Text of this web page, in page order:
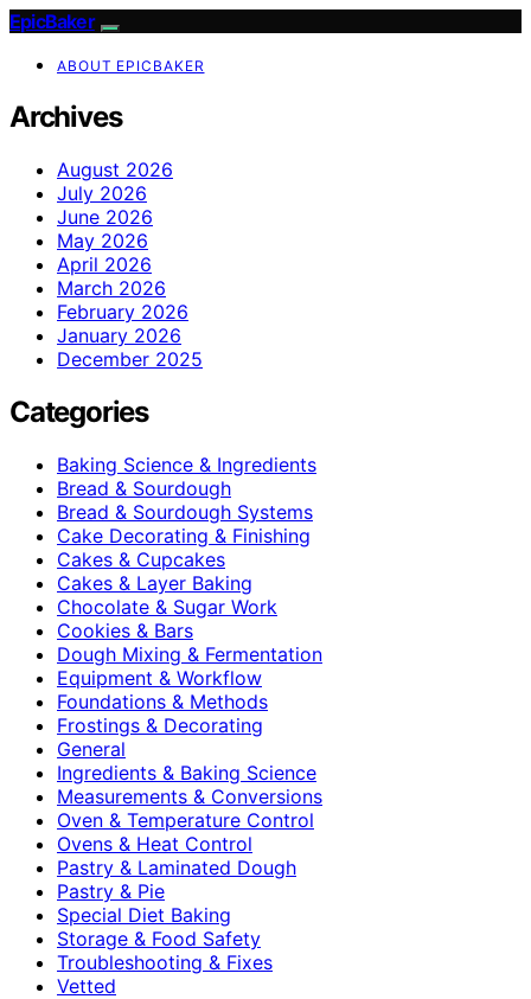
EpicBaker
ABOUT EPICBAKER
Archives
August 2026
July 2026
June 2026
May 2026
April 2026
March 2026
February 2026
January 2026
December 2025
Categories
Baking Science & Ingredients
Bread & Sourdough
Bread & Sourdough Systems
Cake Decorating & Finishing
Cakes & Cupcakes
Cakes & Layer Baking
Chocolate & Sugar Work
Cookies & Bars
Dough Mixing & Fermentation
Equipment & Workflow
Foundations & Methods
Frostings & Decorating
General
Ingredients & Baking Science
Measurements & Conversions
Oven & Temperature Control
Ovens & Heat Control
Pastry & Laminated Dough
Pastry & Pie
Special Diet Baking
Storage & Food Safety
Troubleshooting & Fixes
Vetted